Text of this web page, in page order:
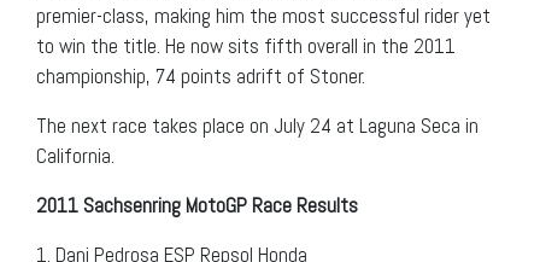
premier-class, making him the most successful rider yet
to win the title. He now sits fifth overall in the 2011
championship, 74 points adrift of Stoner.
The next race takes place on July 24 at Laguna Seca in
California.
2011 Sachsenring MotoGP Race Results
1. Dani Pedrosa ESP Repsol Honda